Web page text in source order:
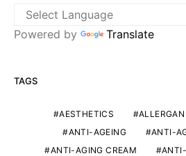
Powered by Translate
TAGS
AESTHETICS ALLERGAN
ANTI-AGEING
ANTI-
ANTI-AGING CREAM